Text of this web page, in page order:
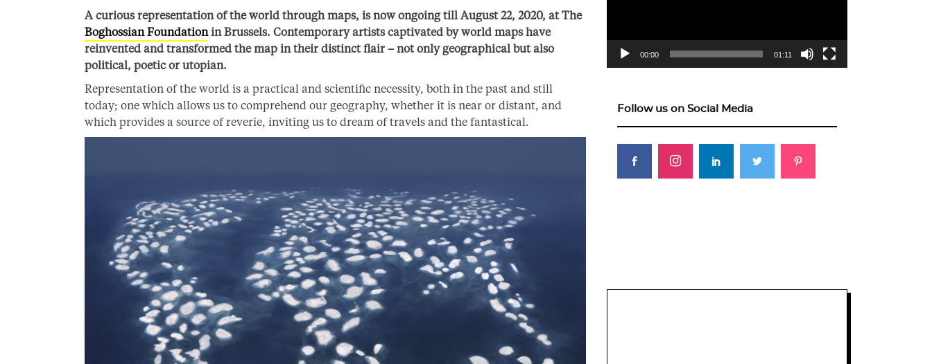
A curious representation of the world through maps, is now ongoing till August 22, 2020, at The
Boghossian Foundationin Brussels. Contemporary artists captivated by world maps have
reinvented and transformed the map in their distinct flair – not only geographical but also
political, poetic or utopian.
Representation of the world is a practical and scientific necessity, both in the past and still
today; one which allows us to comprehend our geography, whether it is near or distant, and
which provides a source of reverie, inviting us to dream of travels and the fantastical.
00:00 01:11
Follow us on Social Media